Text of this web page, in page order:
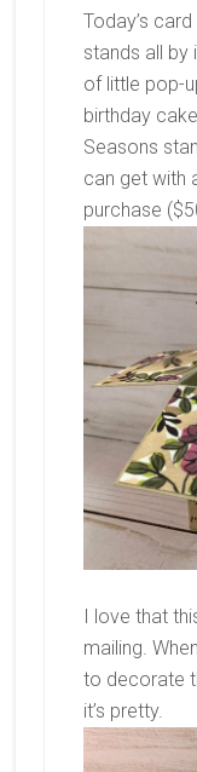
Today’s
stands all by
of little pop-
birthday
Seasons
can get with
purchase
I love that
mailing.
to decorate
it’s pretty.